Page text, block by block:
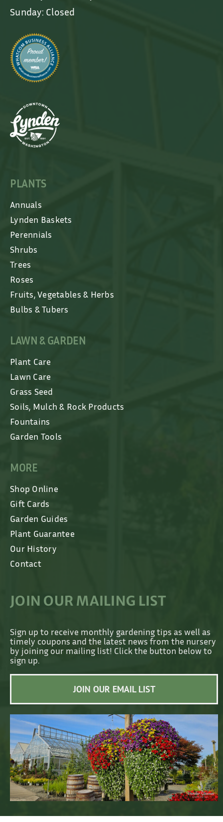
Sunday: Closed
PLANTS
Annuals
Lynden Baskets
Perennials
Shrubs
Trees
Roses
Fruits, Vegetables & Herbs
Bulbs & Tubers
LAWN & GARDEN
Plant Care
Lawn Care
Grass Seed
Soils, Mulch & Rock Products
Fountains
Garden Tools
MORE
Shop Online
Gift Cards
Garden Guides
Plant Guarantee
Our History
Contact
JOIN OUR MAILING LIST
Sign up to receive monthly gardening tips as well as
timely coupons and the latest news from the nursery
by joining our mailing list! Click the button below to
sign up.
JOIN OUR EMAIL LIST